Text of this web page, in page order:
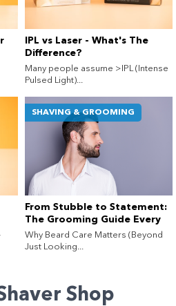
IPL vs Laser - What's The
Difference?
Many people assume >IPL (Intense
Pulsed Light)...
SHAVING & GROOMING
From Stubble to Statement:
The Grooming Guide Every
Guy (and His Beard) Needs
Why Beard Care Matters (Beyond
Just Looking...
Shop